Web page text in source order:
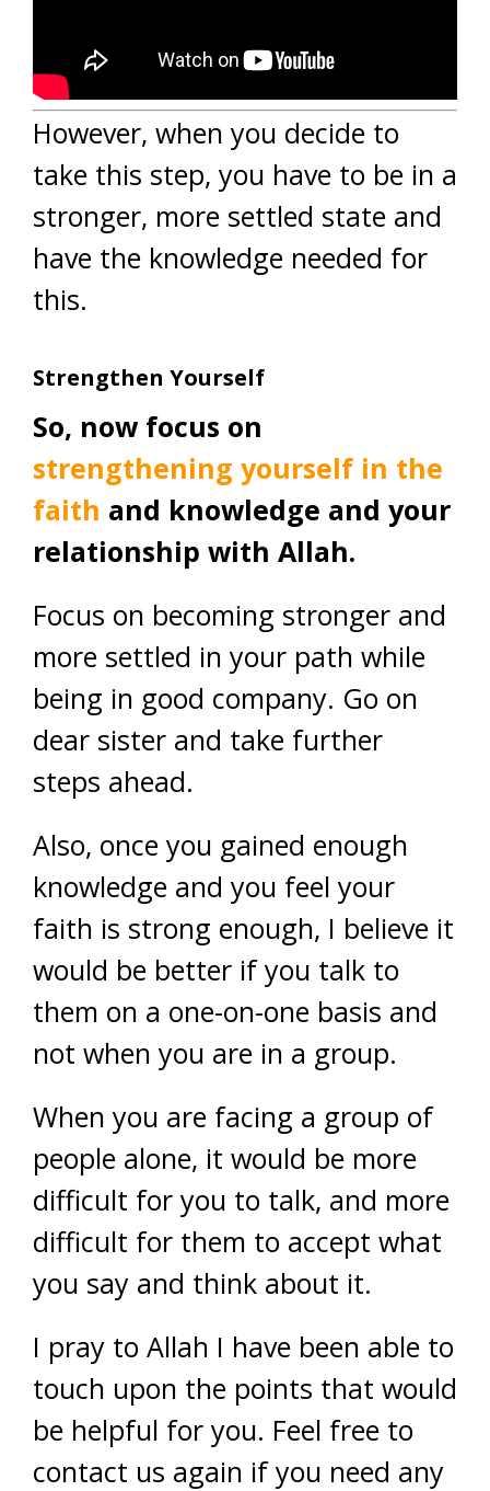
However, when you decide to
take this step, you have to be in a
stronger, more settled state and
have the knowledge needed for
this.
Strengthen Yourself
So, now focus on
strengthening yourself in the
faith and knowledge and your
relationship with Allah.
Focus on becoming stronger and
more settled in your path while
being in good company. Go on
dear sister and take further
steps ahead.
Also, once you gained enough
knowledge and you feel your
faith is strong enough, I believe it
would be better if you talk to
them on a one-on-one basis and
not when you are in a group.
When you are facing a group of
people alone, it would be more
difficult for you to talk, and more
difficult for them to accept what
you say and think about it.
I pray to Allah I have been able to
touch upon the points that would
be helpful for you. Feel free to
contact us again if you need any